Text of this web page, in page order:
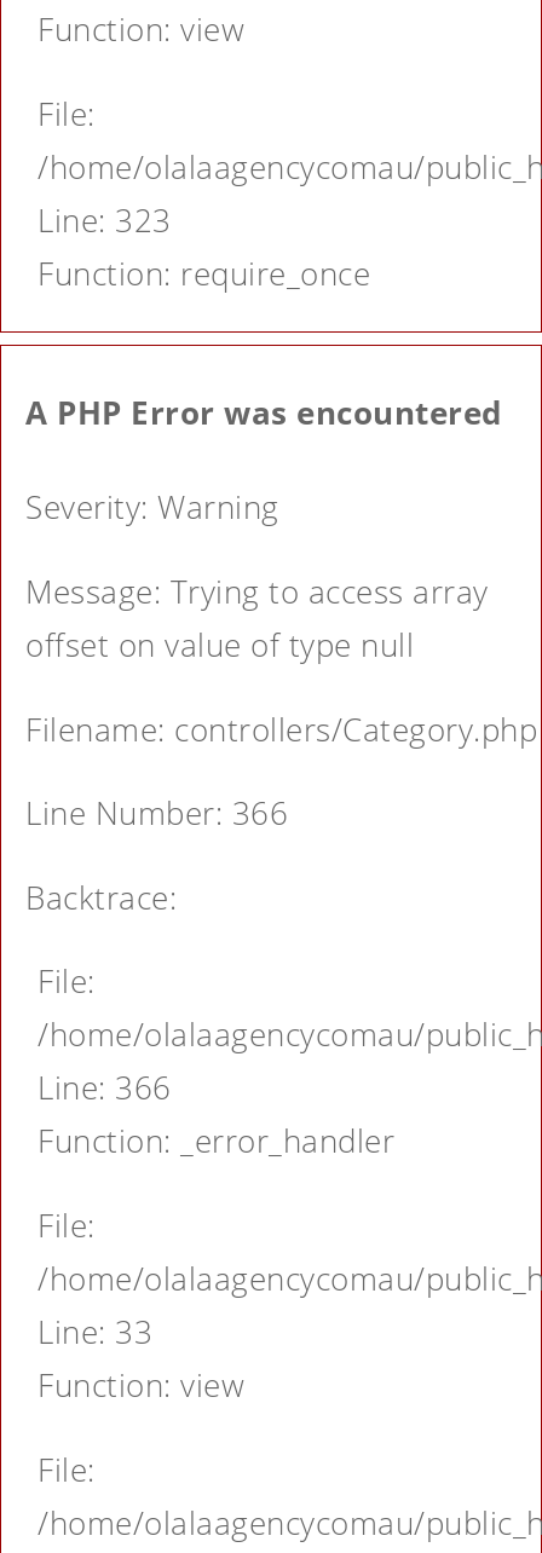
Function: view
File:
/home/olalaagencycomau/
Line: 323
Function: require_once
A PHP Error was encountered
Severity: Warning
Message: Trying to access array
offset on value of type null
Filename: controllers/Category.php
Line Number: 366
Backtrace:
File:
/home/olalaagencycomau/
Line: 366
Function: _error_handler
File:
/home/olalaagencycomau/
Line: 33
Function: view
File:
/home/olalaagencycomau/